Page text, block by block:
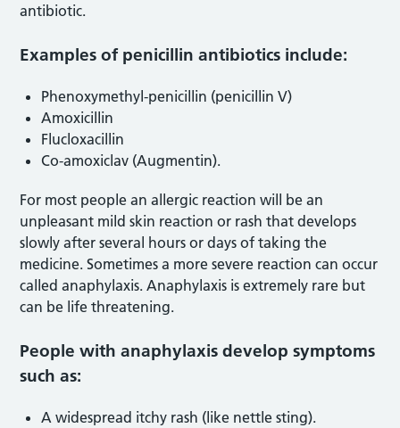
antibiotic.
Examples of penicillin antibiotics include:
Phenoxymethyl-penicillin (penicillin V)
Amoxicillin
Flucloxacillin
Co-amoxiclav (Augmentin).
For most people an allergic reaction will be an
unpleasant mild skin reaction or rash that develops
slowly after several hours or days of taking the
medicine. Sometimes a more severe reaction can occur
called anaphylaxis. Anaphylaxis is extremely rare but
can be life threatening.
People with anaphylaxis develop symptoms
such as:
A widespread itchy rash (like nettle sting).